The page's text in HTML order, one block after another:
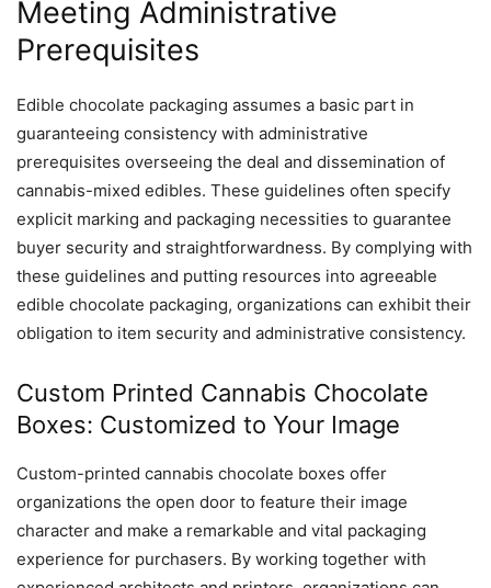
Meeting Administrative
Prerequisites
Edible chocolate packaging assumes a basic part in
guaranteeing consistency with administrative
prerequisites overseeing the deal and dissemination of
cannabis-mixed edibles. These guidelines often specify
explicit marking and packaging necessities to guarantee
buyer security and straightforwardness. By complying with
these guidelines and putting resources into agreeable
edible chocolate packaging, organizations can exhibit their
obligation to item security and administrative consistency.
Custom Printed Cannabis Chocolate
Boxes: Customized to Your Image
Custom-printed cannabis chocolate boxes offer
organizations the open door to feature their image
character and make a remarkable and vital packaging
experience for purchasers. By working together with